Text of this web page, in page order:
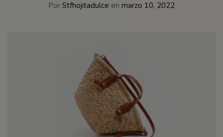
Por Stfhojitadulce en marzo 10, 2022